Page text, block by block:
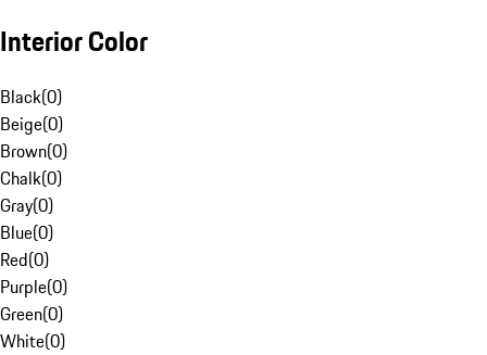
Interior Color
Black(0)
Beige(0)
Brown(0)
Chalk(0)
Gray(0)
Blue(0)
Red(0)
Purple(0)
Green(0)
White(0)